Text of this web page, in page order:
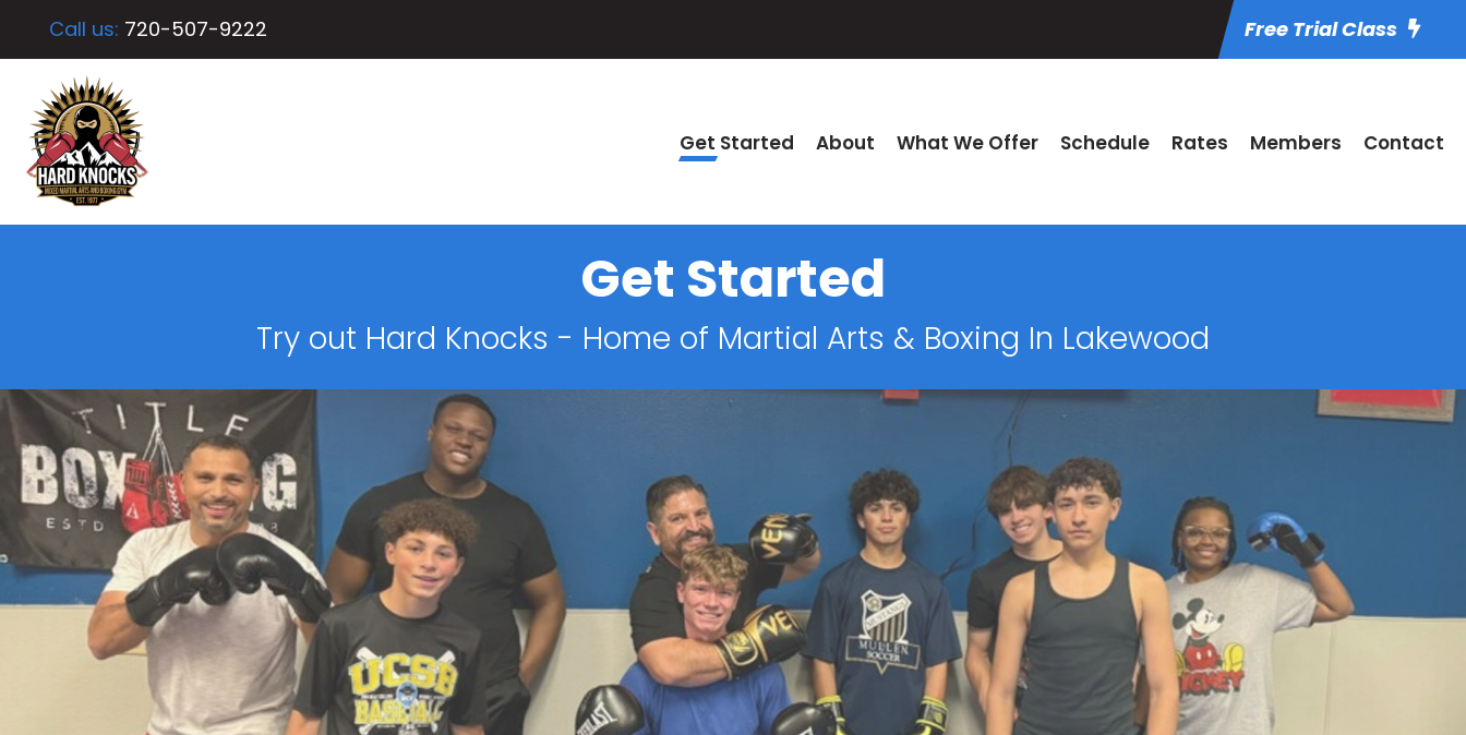
Call us: 720-507-9222 Free Trial Class
Get Started About What We Offer Schedule Rates Members Contact
Get Started
Try out Hard Knocks - Home of Martial Arts & Boxing In Lakewood